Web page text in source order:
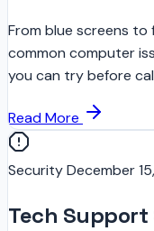
From blue screens
common computer
you can try before
Read More
SecurityDecember
Tech Support